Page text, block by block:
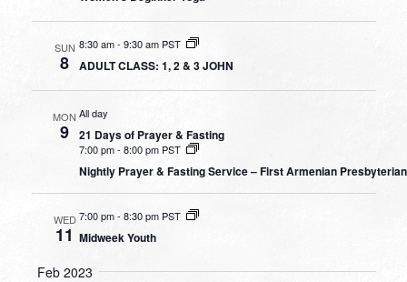
SUN
8
8:30 am-9:30 am PST
ADULT CLASS: 1, 2 & 3 JOHN
MON
9
All day
21 Days of Prayer & Fasting
7:00 pm-8:00 pm PST
Nightly Prayer & Fasting Service – First Armenian
WED
11
7:00 pm-8:30 pm PST
Midweek Youth
Feb 2023